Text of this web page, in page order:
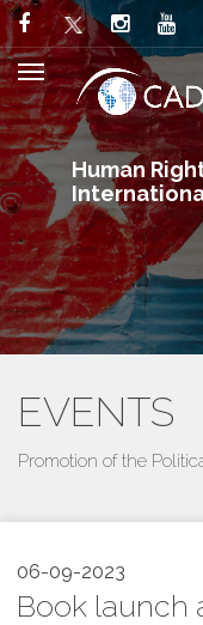
Human
EVENTS
Promotion of the
06-09-2023
Book launch